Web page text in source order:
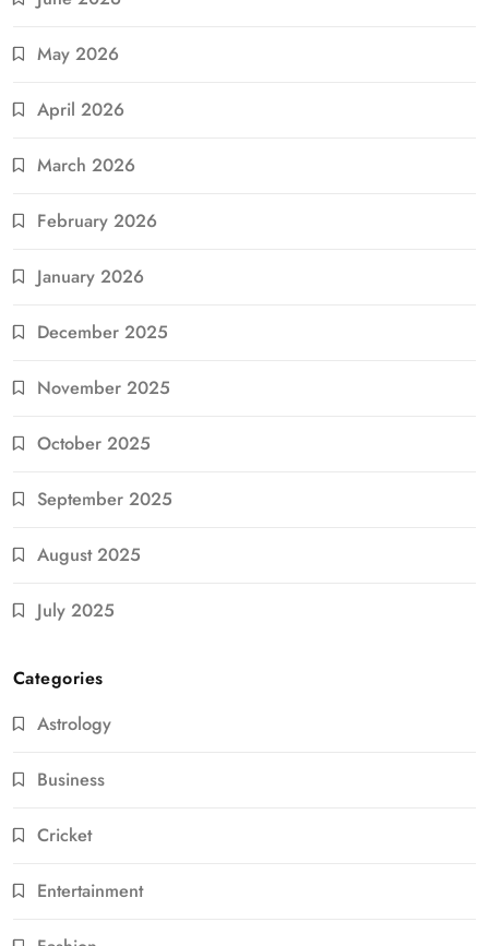
May 2026
April 2026
March 2026
February 2026
January 2026
December 2025
November 2025
October 2025
September 2025
August 2025
July 2025
Categories
Astrology
Business
Cricket
Entertainment